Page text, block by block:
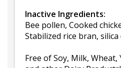
Inactive Ingredients:
Bee pollen, Cooked
Stabilized rice bran, silica
Free of Soy, Milk, Wheat,